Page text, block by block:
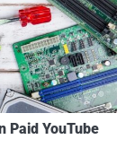
Paid YouTube